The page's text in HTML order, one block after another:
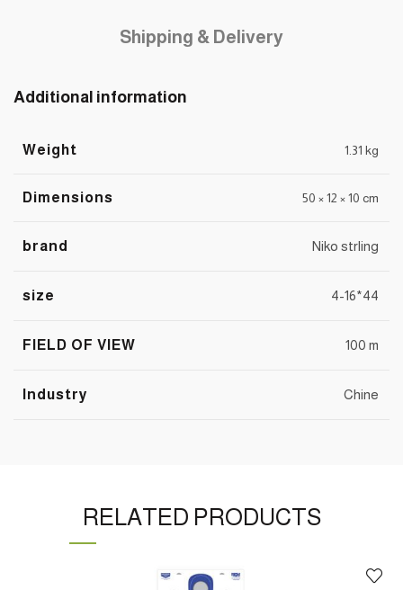
Shipping & Delivery
Additional information
Weight 1.31 kg
Dimensions 50 × 12 × 10 cm
brand Niko strling
size 4-16*44
FIELD OF VIEW 100 m
Industry Chine
RELATED PRODUCTS